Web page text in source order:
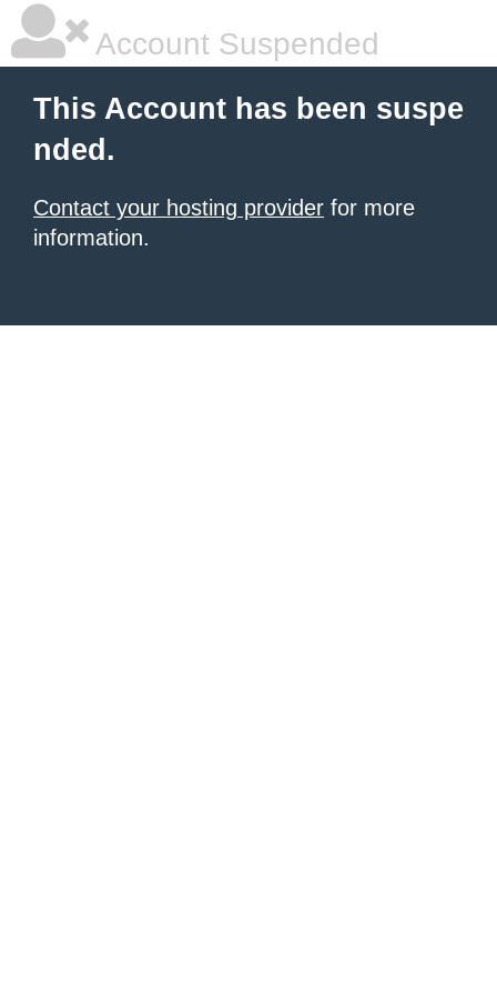
Account Suspended
This Account has been suspe
nded.
Contact your hosting provider for more
information.